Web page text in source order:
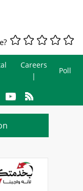
Careers
Poll